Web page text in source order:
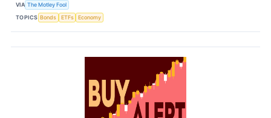
VIA The Motley Fool
TOPICS Bonds ETFs Economy